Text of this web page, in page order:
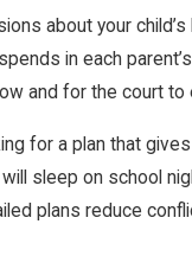
about your
in each
and for the court to
for a plan that
sleep on school
plans reduce